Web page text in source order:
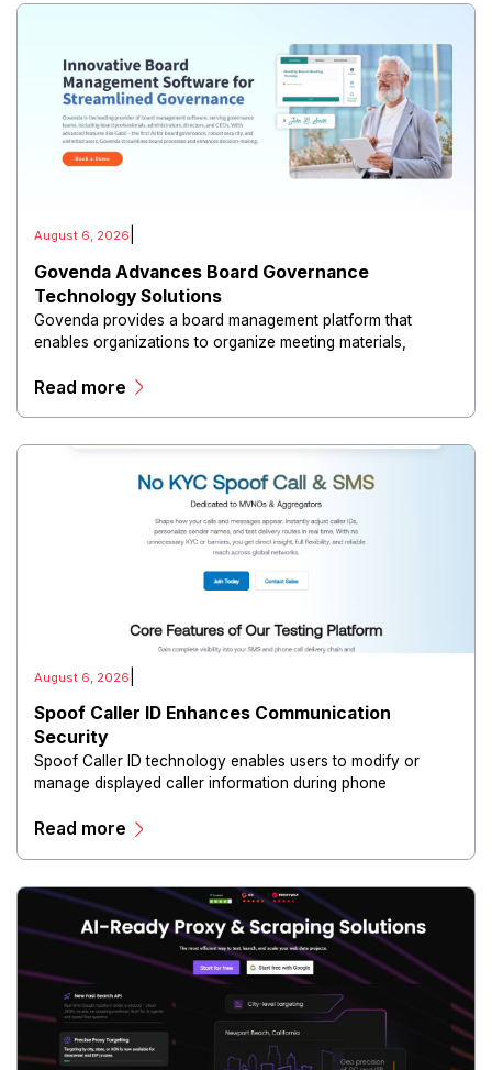
August 6, 2026
Govenda Advances Board Governance
Technology Solutions
Govenda provides a board management platform that
enables organizations to organize meeting materials,
directors, and maintain governance workflows digitally.
Read more
August 6, 2026
Spoof Caller ID Enhances Communication
Security
Spoof Caller ID technology enables users to modify or
manage displayed caller information during phone
Read more